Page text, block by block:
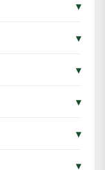
▾
▾
▾
▾
▾
▾